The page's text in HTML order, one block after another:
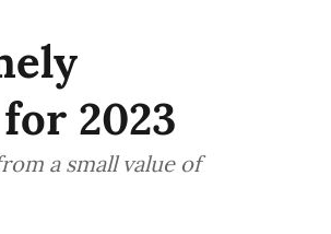
2023
a small value of